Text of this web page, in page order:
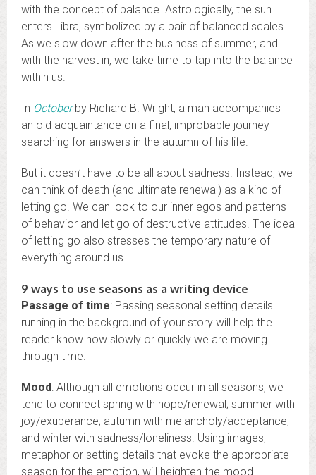
with the concept of balance. Astrologically, the sun
enters Libra, symbolized by a pair of balanced scales.
As we slow down after the business of summer, and
with the harvest in, we take time to tap into the balance
within us.
In Octoberby Richard B. Wright, a man accompanies
an old acquaintance on a final, improbable journey
searching for answers in the autumn of his life.
But it doesn’t have to be all about sadness. Instead, we
can think of death (and ultimate renewal) as a kind of
letting go. We can look to our inner egos and patterns
of behavior and let go of destructive attitudes. The idea
of letting go also stresses the temporary nature of
everything around us.
9 ways to use seasons as a writing device
Passage of time: Passing seasonal setting details
running in the background of your story will help the
reader know how slowly or quickly we are moving
through time.
Mood: Although all emotions occur in all seasons, we
tend to connect spring with hope/renewal; summer with
joy/exuberance; autumn with melancholy/acceptance,
and winter with sadness/loneliness. Using images,
metaphor or setting details that evoke the appropriate
season for the emotion, will heighten the mood.